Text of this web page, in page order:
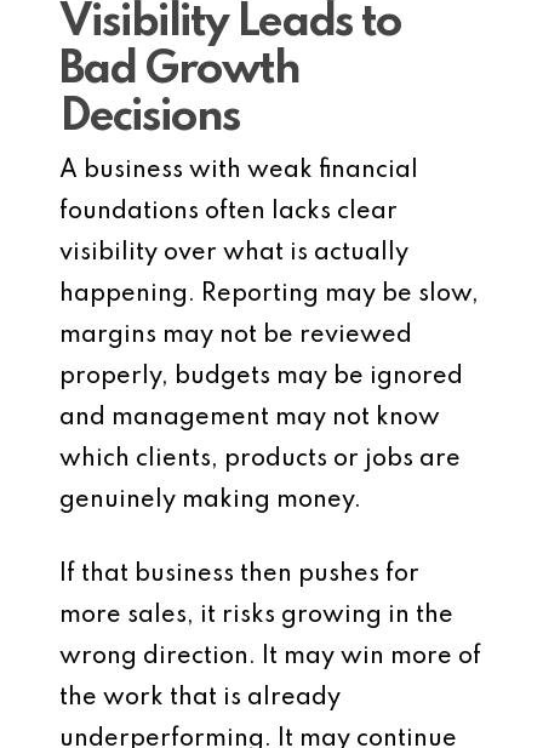
Visibility Leads to
Bad Growth
Decisions
A business with weak financial
foundations often lacks clear
visibility over what is actually
happening. Reporting may be slow,
margins may not be reviewed
properly, budgets may be ignored
and management may not know
which clients, products or jobs are
genuinely making money.
If that business then pushes for
more sales, it risks growing in the
wrong direction. It may win more of
the work that is already
underperforming. It may continue